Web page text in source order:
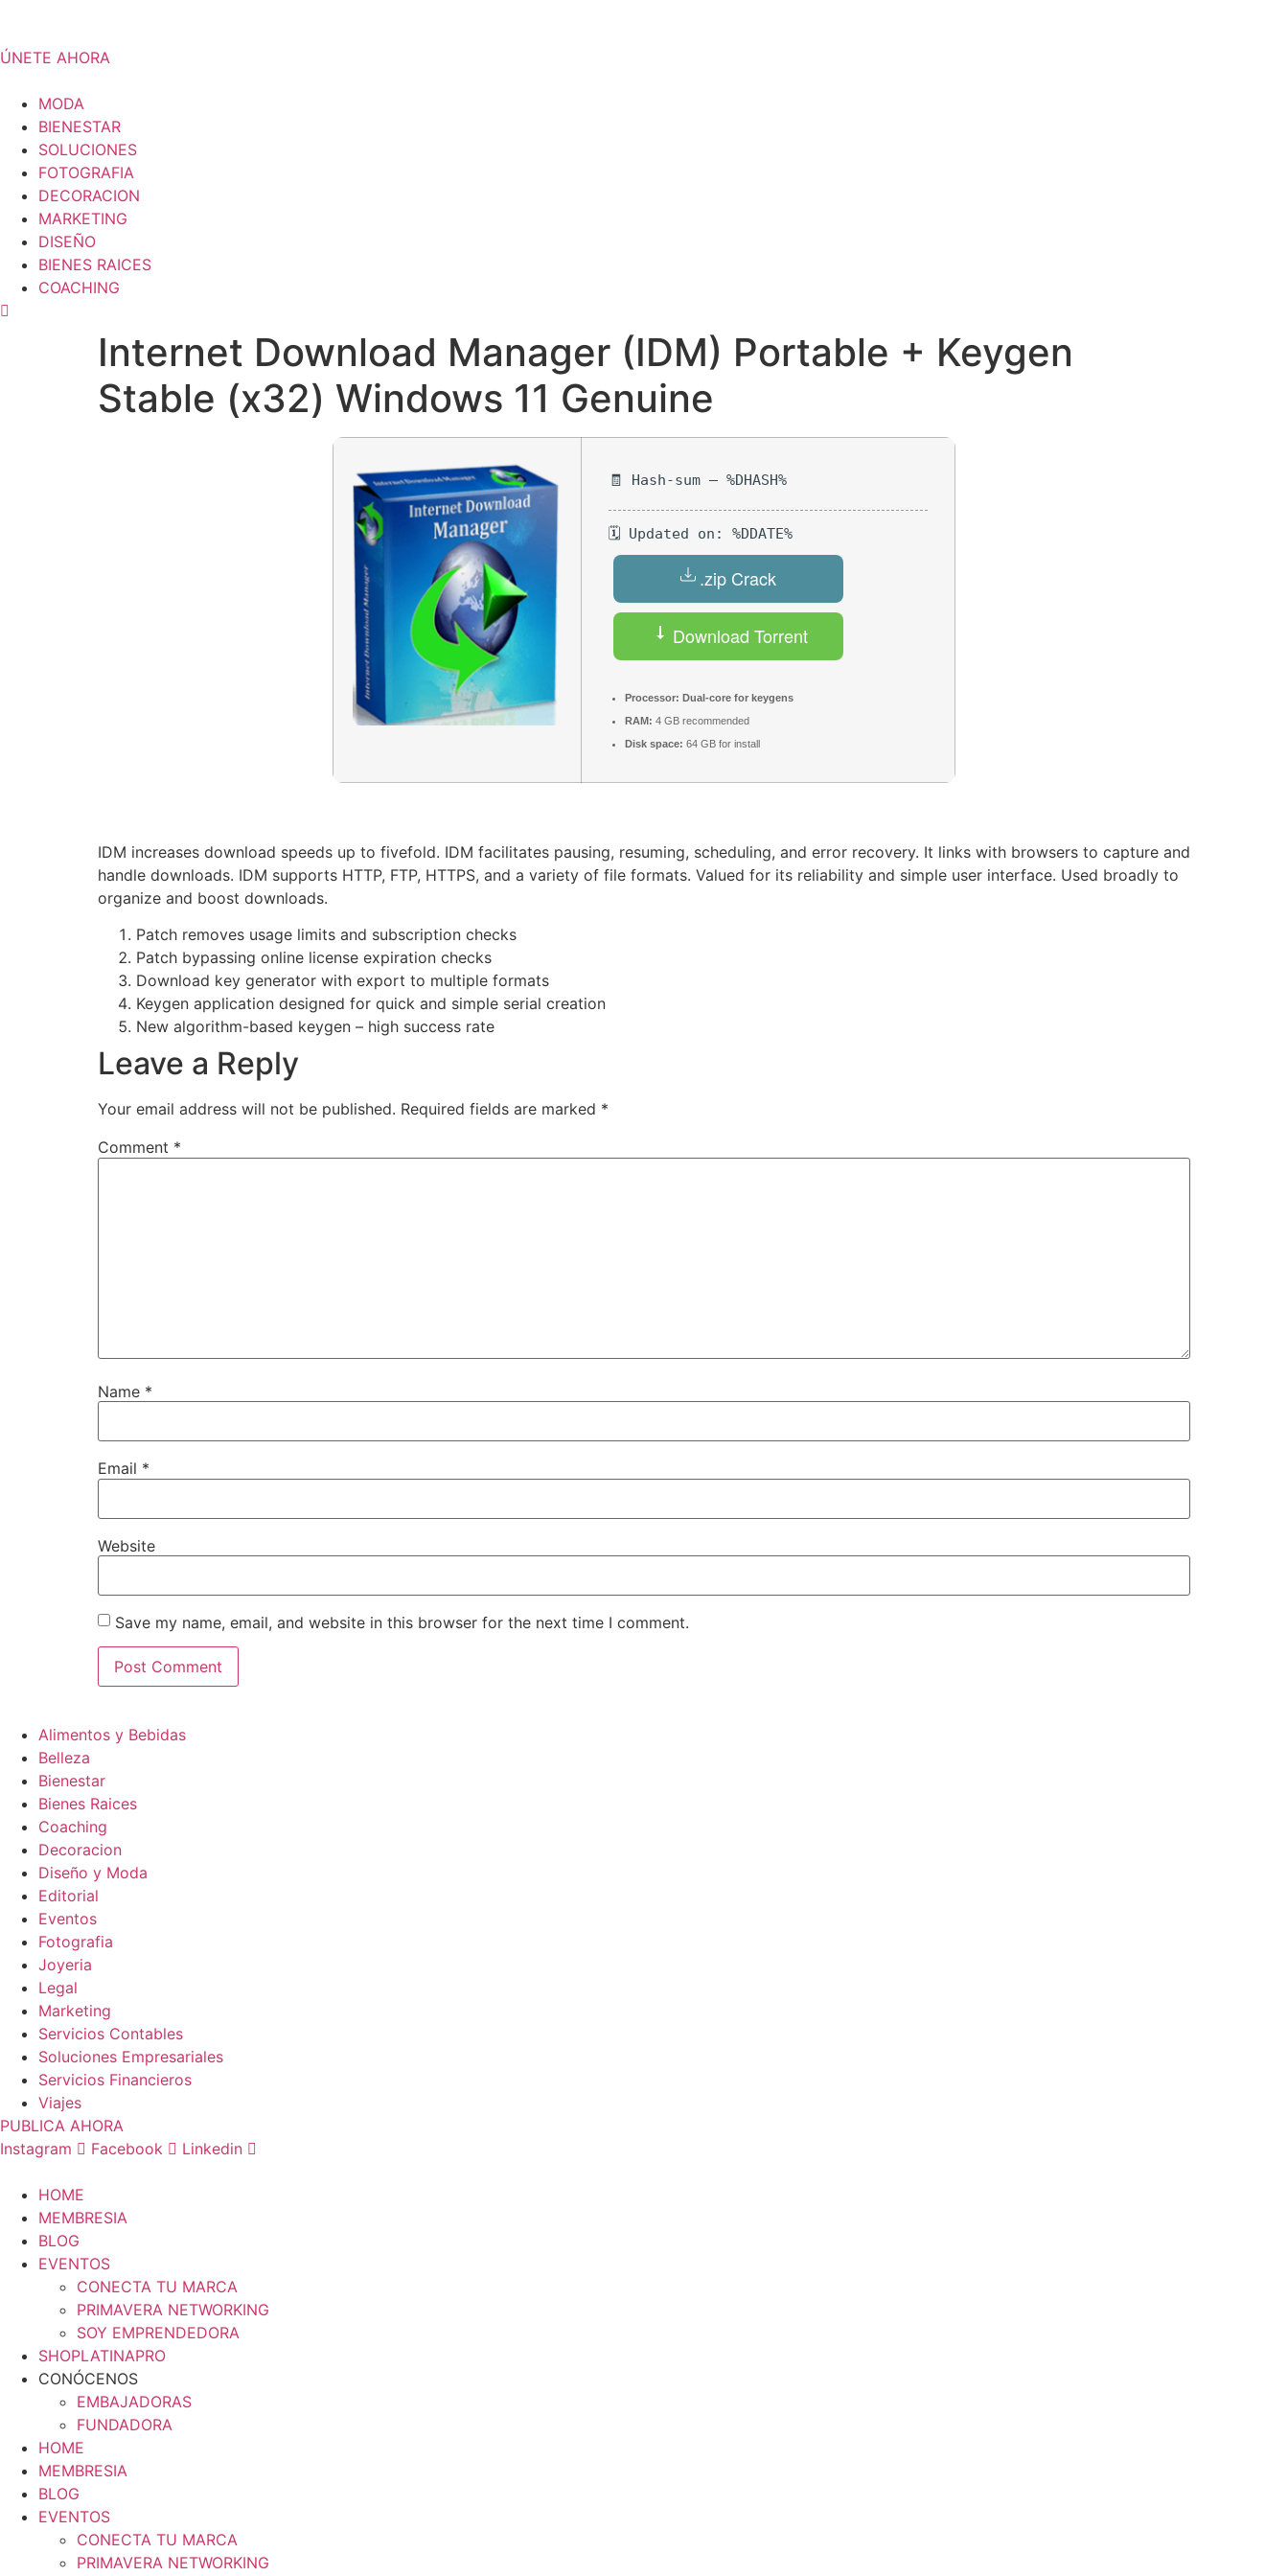
content
ÚNETE AHORA
MODA
BIENESTAR
SOLUCIONES
FOTOGRAFIA
DECORACION
MARKETING
DISEÑO
BIENES RAICES
COACHING
Internet Download Manager (IDM) Portable + Keygen
Stable (x32) Windows 11 Genuine
🧾 Hash-sum — %DHASH%
🗓 Updated on: %DDATE%
.zip Crack
Download Torrent
Processor: Dual-core for keygens
RAM: 4 GB recommended
Disk space: 64 GB for install
IDM increases download speeds up to fivefold. IDM facilitates pausing, resuming, scheduling, and error recovery. It links with browsers to capture and
handle downloads. IDM supports HTTP, FTP, HTTPS, and a variety of file formats. Valued for its reliability and simple user interface. Used broadly to
organize and boost downloads.
Patch removes usage limits and subscription checks
Patch bypassing online license expiration checks
Download key generator with export to multiple formats
Keygen application designed for quick and simple serial creation
New algorithm-based keygen – high success rate
Leave a Reply
Your email address will not be published. Required fields are marked *
Comment *
Name *
Email *
Website
Save my name, email, and website in this browser for the next time I comment.
Alimentos y Bebidas
Belleza
Bienestar
Bienes Raices
Coaching
Decoracion
Diseño y Moda
Editorial
Eventos
Fotografia
Joyeria
Legal
Marketing
Servicios Contables
Soluciones Empresariales
Servicios Financieros
Viajes
PUBLICA AHORA
Instagram
Facebook Linkedin
HOME
MEMBRESIA
BLOG
EVENTOS
CONECTA TU MARCA
PRIMAVERA NETWORKING
SOY EMPRENDEDORA
SHOPLATINAPRO
CONÓCENOS
EMBAJADORAS
FUNDADORA
HOME
MEMBRESIA
BLOG
EVENTOS
CONECTA TU MARCA
PRIMAVERA NETWORKING